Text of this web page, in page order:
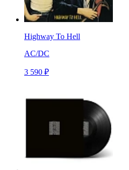
Highway To Hell
AC/DC
3 590 ₽